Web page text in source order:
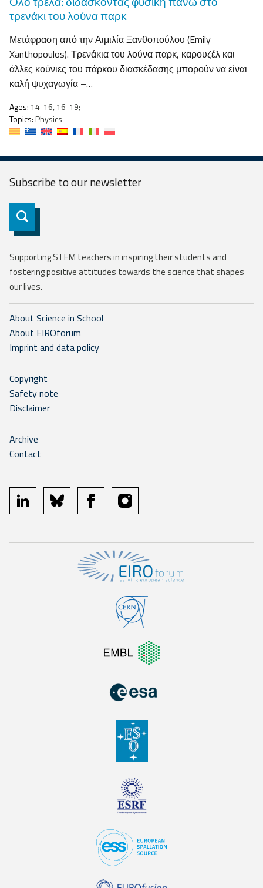
τρενάκι του λούνα παρκ
Μετάφραση από την Αιμιλία Ξανθοπούλου (Emily
Xanthopoulos). Τρενάκια του λούνα παρκ, καρουζέλ και
άλλες κούνιες του πάρκου διασκέδασης μπορούν να είναι
καλή ψυχαγωγία –…
Ages: 14-16, 16-19;
Topics:Physics
Subscribe to ournewsletter
Subscribe
Supporting STEM teachers in inspiring their students and
fostering positive attitudes towards the science that shapes
our lives.
About Science in School
About EIROforum
Imprint and data policy
Copyright
Safety note
Disclaimer
Archive
Contact
linkedin bluesky facebookinstagram